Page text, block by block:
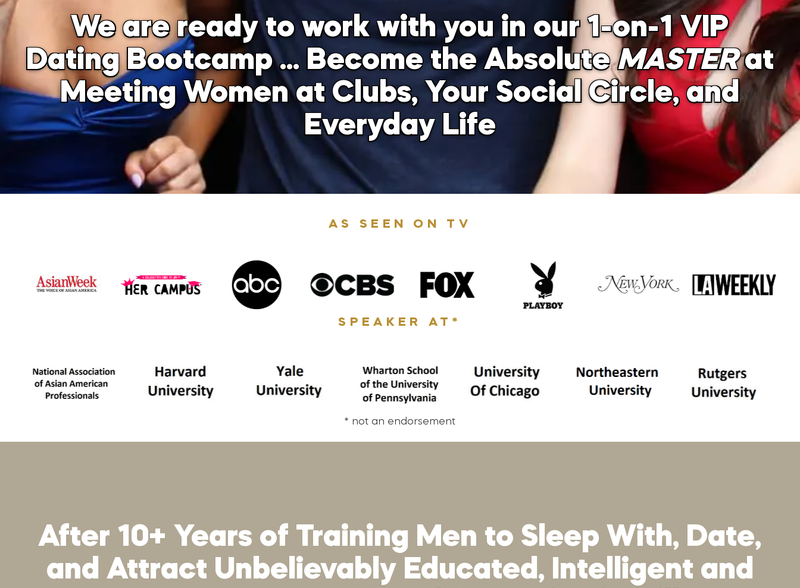
We are ready to work with you in our 1-on-1 VIP
Dating Bootcamp … Become the AbsoluteMASTERat
Meeting Women at Clubs, Your Social Circle, and
Everyday Life
AS SEEN ON TV
SPEAKER AT*
* not an endorsement
After 10+ Years of Training Men to Sleep With, Date,
and Attract Unbelievably Educated, Intelligent and